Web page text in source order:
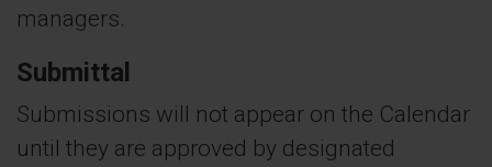
managers.
Submittal
Submissions will not appear on the Calendar
until they are approved by designated